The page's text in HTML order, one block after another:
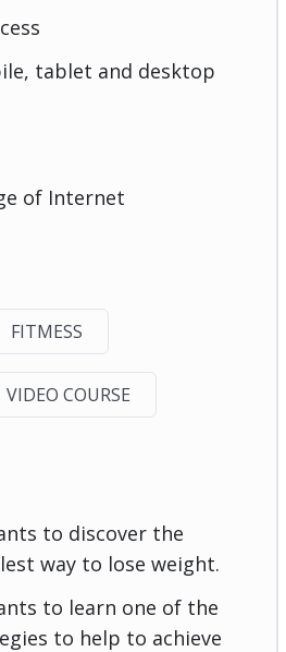
tablet and desktop
of Internet
FITMESS
VIDEO COURSE
to discover the
way to lose weight.
to learn one of the
to help to achieve